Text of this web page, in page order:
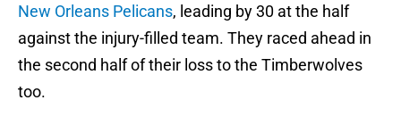
New Orleans Pelicans, leading by 30 at the half
against the injury-filled team. They raced ahead in
the second half of their loss to the Timberwolves
too.